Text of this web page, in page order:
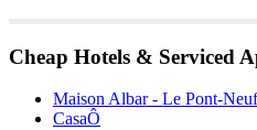
Cheap Hotels & Serviced
Maison Albar - Le Pont-Neuf
CasaÔ